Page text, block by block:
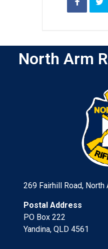
North Arm
269 Fairhill Road, North
Postal Address
PO Box 222
Yandina, QLD 4561